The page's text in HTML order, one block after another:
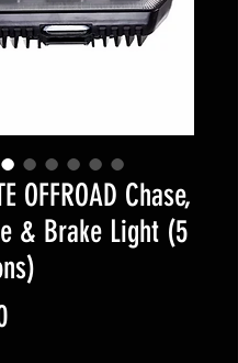
OFFROAD Chase,
& Brake Light (5
Price